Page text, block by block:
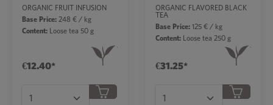
ORGANIC FRUIT INFUSION
Base Price: 248 € / kg
Content: Loose tea 50 g
€12.40*
Product Quantity: Enter the desired
ORGANIC FLAVORED BLACK
TEA
Base Price: 125 € / kg
Content: Loose tea 250 g
€31.25*
Product Quantity: